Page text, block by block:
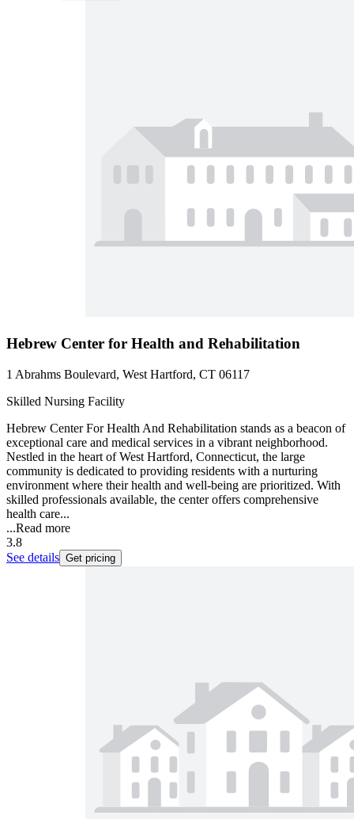
Hebrew Center for Health and Rehabilitation
1 Abrahms Boulevard, West Hartford, CT 06117
Skilled Nursing Facility
Hebrew Center For Health And Rehabilitation stands as a beacon of
exceptional care and medical services in a vibrant neighborhood.
Nestled in the heart of West Hartford, Connecticut, the large
community is dedicated to providing residents with a nurturing
environment where their health and well-being are prioritized. With
skilled professionals available, the center offers comprehensive
health care...
...Read more
3.8
See details Get pricing